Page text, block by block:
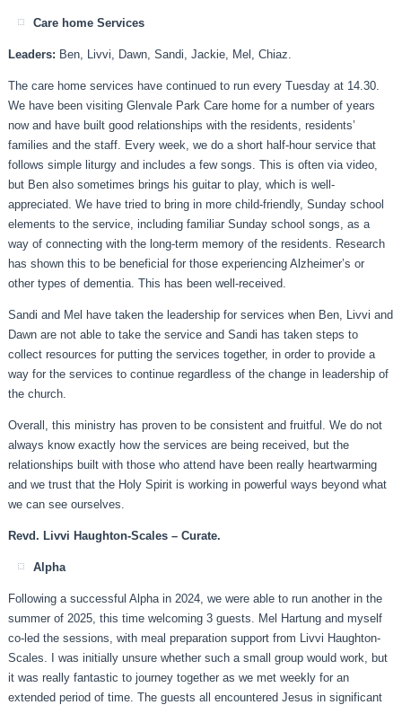
Care home Services
Leaders: Ben, Livvi, Dawn, Sandi, Jackie, Mel, Chiaz.
The care home services have continued to run every Tuesday at 14.30.
We have been visiting Glenvale Park Care home for a number of years
now and have built good relationships with the residents, residents’
families and the staff. Every week, we do a short half-hour service that
follows simple liturgy and includes a few songs. This is often via video,
but Ben also sometimes brings his guitar to play, which is well-
appreciated. We have tried to bring in more child-friendly, Sunday school
elements to the service, including familiar Sunday school songs, as a
way of connecting with the long-term memory of the residents. Research
has shown this to be beneficial for those experiencing Alzheimer’s or
other types of dementia. This has been well-received.
Sandi and Mel have taken the leadership for services when Ben, Livvi and
Dawn are not able to take the service and Sandi has taken steps to
collect resources for putting the services together, in order to provide a
way for the services to continue regardless of the change in leadership of
the church.
Overall, this ministry has proven to be consistent and fruitful. We do not
always know exactly how the services are being received, but the
relationships built with those who attend have been really heartwarming
and we trust that the Holy Spirit is working in powerful ways beyond what
we can see ourselves.
Revd. Livvi Haughton-Scales – Curate.
Alpha
Following a successful Alpha in 2024, we were able to run another in the
summer of 2025, this time welcoming 3 guests. Mel Hartung and myself
co-led the sessions, with meal preparation support from Livvi Haughton-
Scales. I was initially unsure whether such a small group would work, but
it was really fantastic to journey together as we met weekly for an
extended period of time. The guests all encountered Jesus in significant